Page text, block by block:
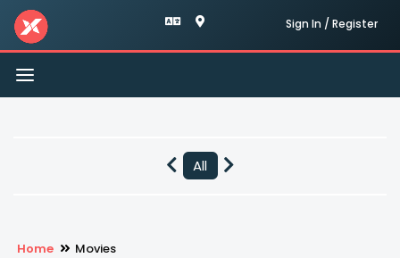
Sign In / Register
Toggle
navigation
All
Home Movies